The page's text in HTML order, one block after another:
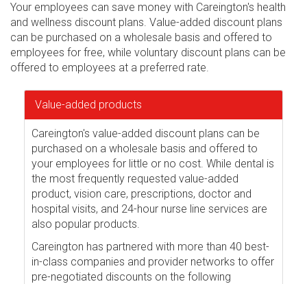
Your employees can save money with Careington's health
and wellness discount plans. Value-added discount plans
can be purchased on a wholesale basis and offered to
employees for free, while voluntary discount plans can be
offered to employees at a preferred rate.
Value-added products
Careington's value-added discount plans can be
purchased on a wholesale basis and offered to
your employees for little or no cost. While dental is
the most frequently requested value-added
product, vision care, prescriptions, doctor and
hospital visits, and 24-hour nurse line services are
also popular products.
Careington has partnered with more than 40 best-
in-class companies and provider networks to offer
pre-negotiated discounts on the following